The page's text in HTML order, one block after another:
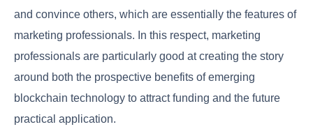
and convince others, which are essentially the features of
marketing professionals. In this respect, marketing
professionals are particularly good at creating the story
around both the prospective benefits of emerging
blockchain technology to attract funding and the future
practical application.